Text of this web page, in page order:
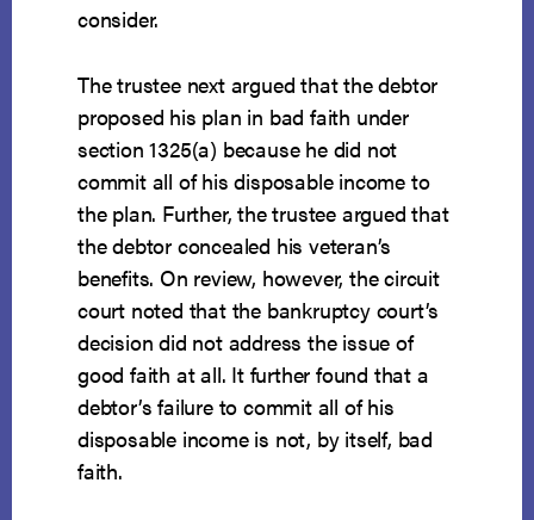
consider.
The trustee next argued that the debtor
proposed his plan in bad faith under
section 1325(a) because he did not
commit all of his disposable income to
the plan. Further, the trustee argued that
the debtor concealed his veteran’s
benefits. On review, however, the circuit
court noted that the bankruptcy court’s
decision did not address the issue of
good faith at all. It further found that a
debtor’s failure to commit all of his
disposable income is not, by itself, bad
faith.